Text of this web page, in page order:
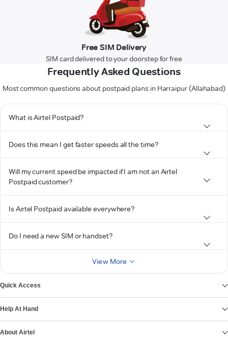
Free SIM Delivery
SIM card delivered to your doorstep for free
Frequently Asked Questions
Most common questions about postpaid plans in Harraipur (Allahabad)
What is Airtel Postpaid?
Does this mean I get faster speeds all the time?
Will my current speed be impacted if I am not an Airtel
Postpaid customer?
Is Airtel Postpaid available everywhere?
Do I need a new SIM or handset?
View More
Quick Access
Help At Hand
About Airtel